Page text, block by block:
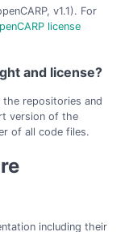
v1.1). For
license
and license?
the repositories and
version of the
of all code files.
including their